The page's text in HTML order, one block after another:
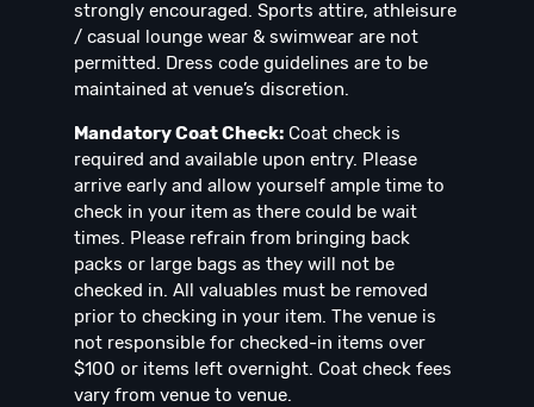
strongly encouraged. Sports attire, athleisure
/ casual lounge wear & swimwear are not
permitted. Dress code guidelines are to be
maintained at venue’s discretion.
Mandatory Coat Check: Coat check is
required and available upon entry. Please
arrive early and allow yourself ample time to
check in your item as there could be wait
times. Please refrain from bringing back
packs or large bags as they will not be
checked in. All valuables must be removed
prior to checking in your item. The venue is
not responsible for checked-in items over
$100 or items left overnight. Coat check fees
vary from venue to venue.